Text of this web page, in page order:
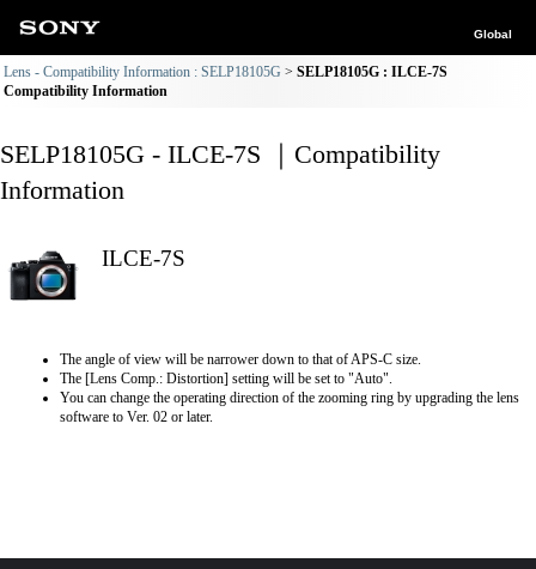
Global
Lens - Compatibility Information : SELP18105G
SELP18105G : ILCE-7S
Compatibility Information
SELP18105G - ILCE-7S ｜Compatibility
Information
ILCE-7S
The angle of view will be narrower down to that of APS-C size.
The [Lens Comp.: Distortion] setting will be set to "Auto".
You can change the operating direction of the zooming ring by upgrading the lens
software to Ver. 02 or later.